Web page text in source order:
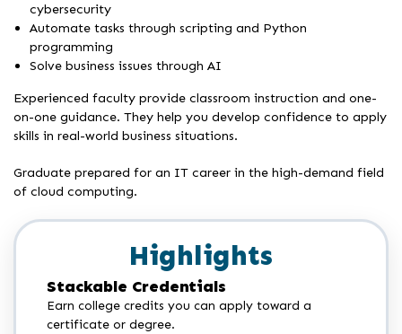
cybersecurity
Automate tasks through scripting and Python
programming
Solve business issues through AI
Experienced faculty provide classroom instruction and one-
on-one guidance. They help you develop confidence to apply
skills in real-world business situations.
Graduate prepared for an IT career in the high-demand field
of cloud computing.
Highlights
Stackable Credentials
Earn college credits you can apply toward a
certificate or degree.